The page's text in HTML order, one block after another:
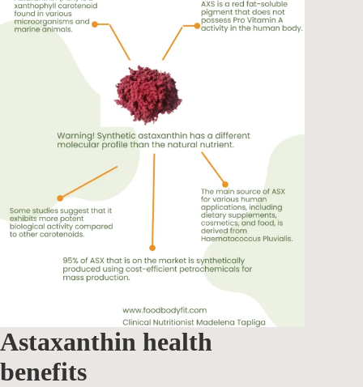
Astaxanthin health
benefits